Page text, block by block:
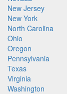
New Jersey
New York
North Carolina
Ohio
Oregon
Pennsylvania
Texas
Virginia
Washington